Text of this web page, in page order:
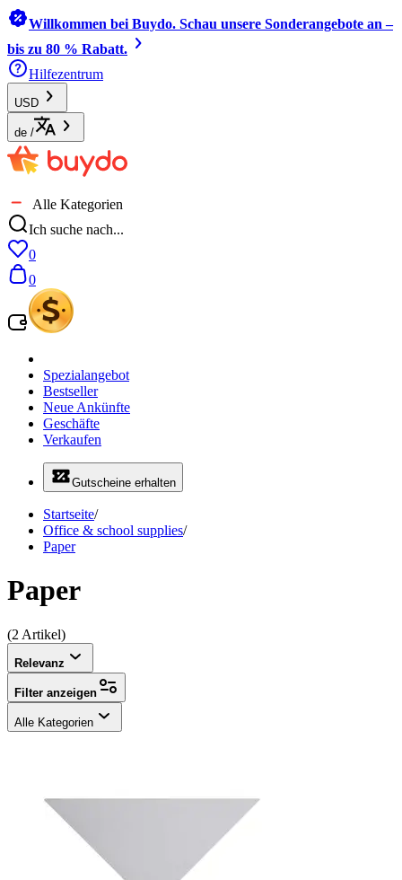
Willkommen bei Buydo. Schau unsere Sonderangebote an –
bis zu 80 % Rabatt.
Hilfezentrum
USD
de /
Alle Kategorien
Ich suche nach...
0
0
Spezialangebot
Bestseller
Neue Ankünfte
Geschäfte
Verkaufen
Gutscheine erhalten
Startseite/
Office & school supplies/
Paper
Paper
(2 Artikel)
Relevanz
Filter anzeigen
Alle Kategorien